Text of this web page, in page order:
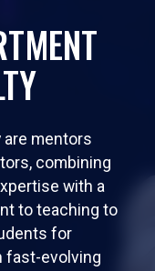
are mentors
combining
with a
to teaching to
for
fast-evolving